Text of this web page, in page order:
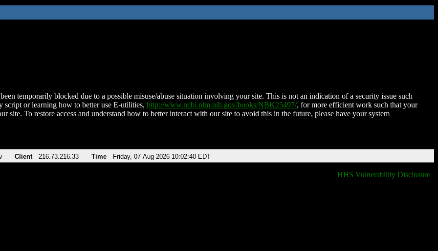
temporarily blocked due to a possible misuse/abuse situation involving your site. This is not an indication of a security issue such
script or learning how to better use E-utilities, http://www.ncbi.nlm.nih.gov/books/NBK25497/, for more efficient work such that your
site. To restore access and understand how to better interact with our site to avoid this in the future, please have your system
Client 216.73.216.33 Time Friday, 07-Aug-2026 10:02:40 EDT
HHS Vulnerability Disclosure